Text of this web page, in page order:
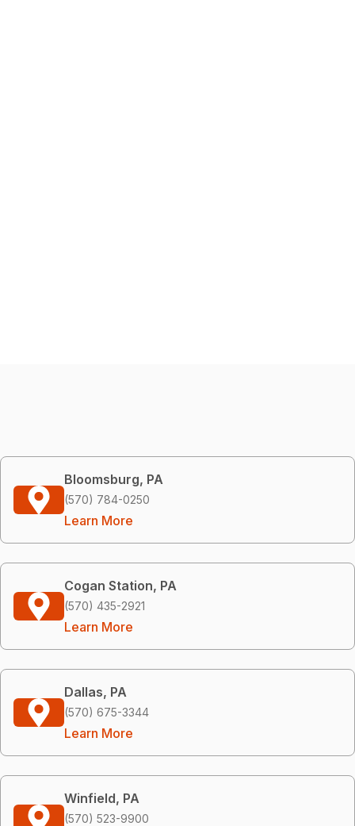
Bloomsburg, PA
(570) 784-0250
Learn More
Cogan Station, PA
(570) 435-2921
Learn More
Dallas, PA
(570) 675-3344
Learn More
Winfield, PA
(570) 523-9900